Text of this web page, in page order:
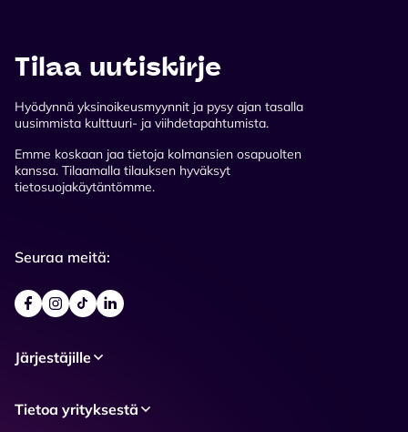
Tilaa uutiskirje
Hyödynnä yksinoikeusmyynnit ja pysy ajan tasalla
uusimmista kulttuuri- ja viihdetapahtumista.
Emme koskaan jaa tietoja kolmansien osapuolten
kanssa. Tilaamalla tilauksen hyväksyt
tietosuojakäytäntömme.
Seuraa meitä:
Järjestäjille
Tietoa yrityksestä